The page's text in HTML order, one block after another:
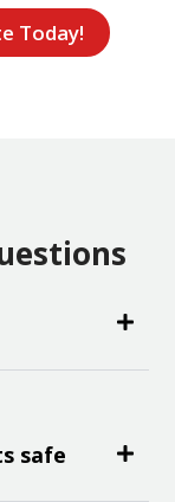
Today!
safe